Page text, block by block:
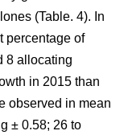
(Table. 4). In
percentage of
8 allocating
in 2015 than
observed in mean
± 0.58; 26 to